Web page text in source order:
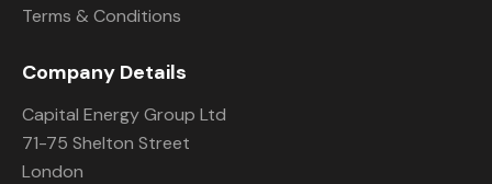
Terms & Conditions
Company Details
Capital Energy Group Ltd
71-75 Shelton Street
London